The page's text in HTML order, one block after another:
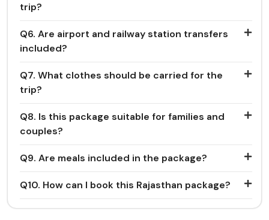
trip?
Q6. Are airport and railway station transfers
included?
Q7. What clothes should be carried for the
trip?
Q8. Is this package suitable for families and
couples?
Q9. Are meals included in the package?
Q10. How can I book this Rajasthan package?